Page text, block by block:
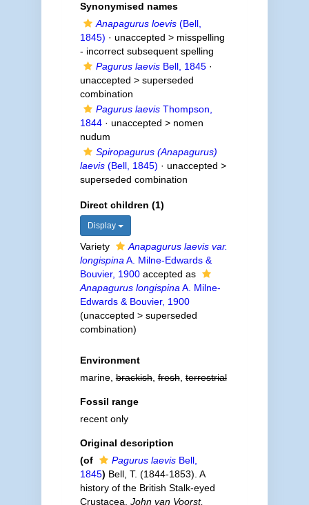
Synonymised names
Anapagurus loevis(Bell,
1845) · unaccepted > misspelling
- incorrect subsequent spelling
Pagurus laevisBell, 1845·
unaccepted > superseded
combination
Pagurus laevisThompson,
1844· unaccepted > nomen
nudum
Spiropagurus (Anapagurus)
laevis(Bell, 1845) · unaccepted >
superseded combination
Direct children (1)
Display
Variety
Anapagurus laevis var.
longispina A. Milne-Edwards &
Bouvier, 1900accepted as
Anapagurus longispina A. Milne-
Edwards & Bouvier, 1900
(unaccepted > superseded
combination)
Environment
marine,brackish,fresh,terrestrial
Fossil range
recent only
Original description
(of
Pagurus laevisBell,
1845) Bell, T. (1844-1853). A
history of the British Stalk-eyed
Crustacea. John van Voorst,